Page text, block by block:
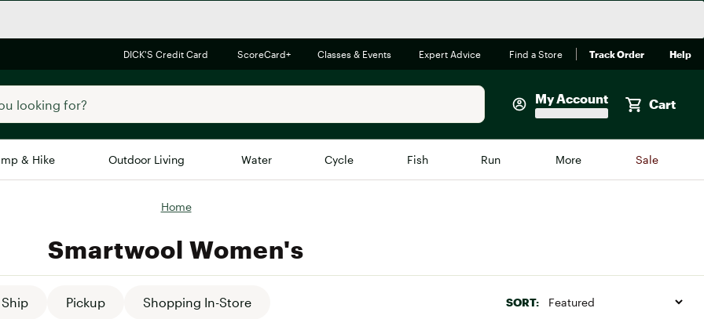
DICK'S Credit Card ScoreCard+ Classes & Events Expert Advice Find a Store Track Order Help
My Account Cart
& Hike Outdoor Living Water Cycle Fish Run More Sale
Brands We Love
Alpine Design
Bombas
On
Home
Smartwool Women's
Ship Pickup Shopping In-Store SORT: